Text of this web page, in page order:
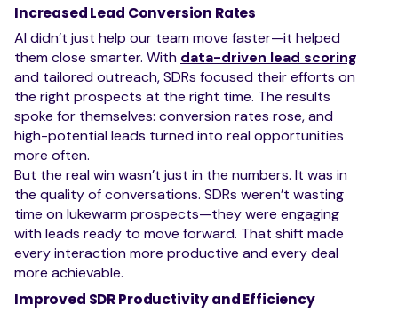
Increased Lead Conversion Rates
AI didn’t just help our team move faster—it helped
them close smarter. With data-driven lead scoring
and tailored outreach, SDRs focused their efforts on
the right prospects at the right time. The results
spoke for themselves: conversion rates rose, and
high-potential leads turned into real opportunities
more often.
But the real win wasn’t just in the numbers. It was in
the quality of conversations. SDRs weren’t wasting
time on lukewarm prospects—they were engaging
with leads ready to move forward. That shift made
every interaction more productive and every deal
more achievable.
Improved SDR Productivity and Efficiency